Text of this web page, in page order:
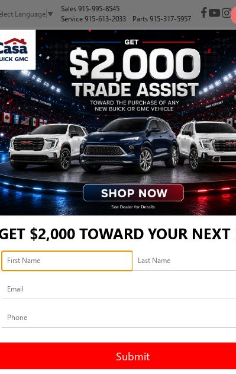
Language ▼
Sales915-995-8545
Service915-613-2033 Parts915-317-5957
NEW PRE-OWNED SELL/TRADE SPECIALS
TRD OFF ROAD
TRD Off Road Confirm Availability
$2,000 TOWARD YOUR NEXT